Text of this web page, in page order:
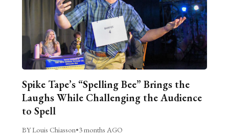
Spike Tape’s “Spelling Bee” Brings the
Laughs While Challenging the Audience
to Spell
BY Louis Chiasson•3 months AGO